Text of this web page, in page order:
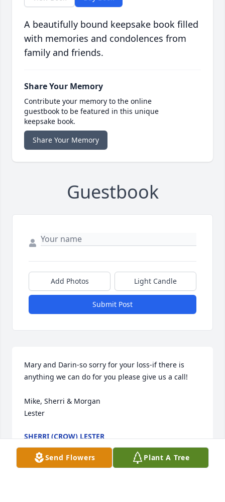
A beautifully bound keepsake book filled
with memories and condolences from
family and friends.
Share Your Memory
Contribute your memory to the online
guestbook to be featured in this unique
keepsake book.
Share Your Memory
Guestbook
Add Photos Light Candle
Submit Post
Mary and Darin-so sorry for your loss-if there is
anything we can do for you please give us a call!
Mike, Sherri & Morgan
Lester
SHERRI (CROW) LESTER
Jan 15, 2007
Send Flowers Plant A Tree